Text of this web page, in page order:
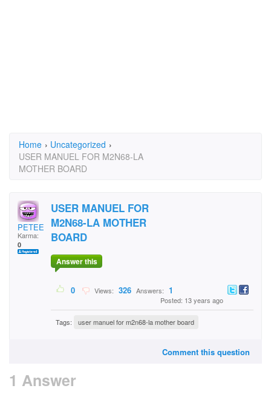
Home › Uncategorized ›
USER MANUEL FOR M2N68-LA
MOTHER BOARD
PETEEPOOS
Karma:
0
USER MANUEL FOR
M2N68-LA MOTHER
BOARD
Answer this
0 Views: 326 Answers: 1
Posted: 13 years ago
Tags: user manuel for m2n68-la mother board
Comment this question
1 Answer